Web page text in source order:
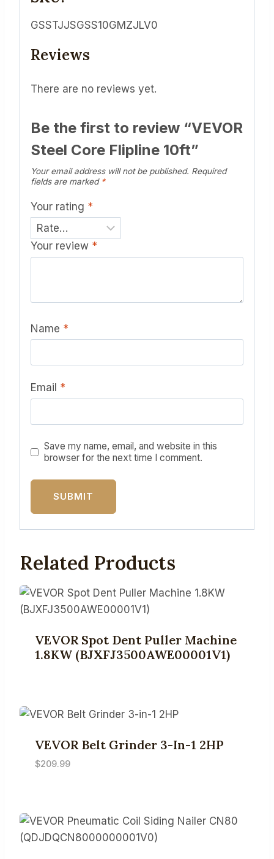
GSSTJJSGSS10GMZJLV0
Reviews
There are no reviews yet.
Be the first to review “VEVOR
Steel Core Flipline 10ft”
Your email address will not be published. Required
fields are marked *
Your rating *
Your review *
Name *
Email *
Save my name, email, and website in this
browser for the next time I comment.
Related Products
VEVOR Spot Dent Puller Machine
1.8KW (BJXFJ3500AWE00001V1)
VEVOR Belt Grinder 3-In-1 2HP
$209.99